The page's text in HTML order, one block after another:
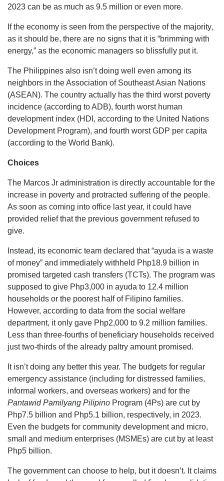
2023 can be as much as 9.5 million or even more.
If the economy is seen from the perspective of the majority,
as it should be, there are no signs that it is “brimming with
energy,” as the economic managers so blissfully put it.
The Philippines also isn’t doing well even among its
neighbors in the Association of Southeast Asian Nations
(ASEAN). The country actually has the third worst poverty
incidence (according to ADB), fourth worst human
development index (HDI, according to the United Nations
Development Program), and fourth worst GDP per capita
(according to the World Bank).
Choices
The Marcos Jr administration is directly accountable for the
increase in poverty and protracted suffering of the people.
As soon as coming into office last year, it could have
provided relief that the previous government refused to
give.
Instead, its economic team declared that “ayuda is a waste
of money” and immediately withheld Php18.9 billion in
promised targeted cash transfers (TCTs). The program was
supposed to give Php3,000 in ayuda to 12.4 million
households or the poorest half of Filipino families.
However, according to data from the social welfare
department, it only gave Php2,000 to 9.2 million families.
Less than three-fourths of beneficiary households received
just two-thirds of the already paltry amount promised.
It isn’t doing any better this year. The budgets for regular
emergency assistance (including for distressed families,
informal workers, and overseas workers) and for the
Pantawid Pamilyang Pilipino Program (4Ps) are cut by
Php7.5 billion and Php5.1 billion, respectively, in 2023.
Even the budgets for community development and micro,
small and medium enterprises (MSMEs) are cut by at least
Php5 billion.
The government can choose to help, but it doesn’t. It claims